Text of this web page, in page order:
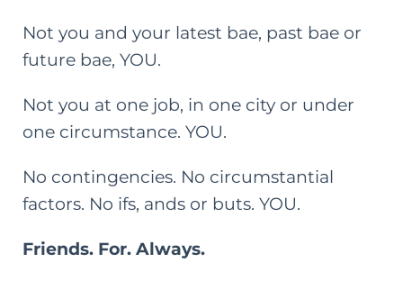
Not you and your latest bae, past bae or
future bae, YOU.
Not you at one job, in one city or under
one circumstance. YOU.
No contingencies. No circumstantial
factors. No ifs, ands or buts. YOU.
Friends. For. Always.